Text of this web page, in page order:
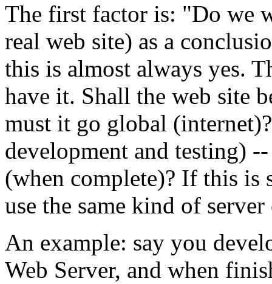
The first factor is: "Do we
real web site) as a
this is almost always yes.
have it. Shall the web site
must it go global
development and testing)
(when complete)? If this is
use the same kind of
An example: say you
Web Server, and when